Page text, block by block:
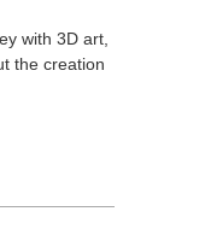
with 3D art,
the creation